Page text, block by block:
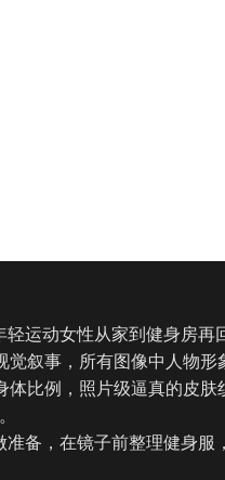
运动女性从家到健身房再
叙事，所有图像中人物形
比例，照片级逼真的皮肤
备，在镜子前整理健身服